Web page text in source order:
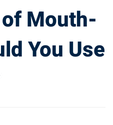
Mouth-
You Use